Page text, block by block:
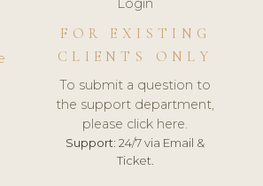
Login
FOR EXISTING
CLIENTS ONLY
To submit a question to
the support department,
please click here.
Support: 24/7 via Email &
Ticket.